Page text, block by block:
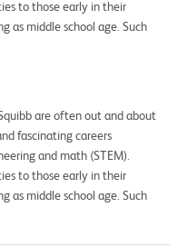
to those early in their
as middle school age. Such
are often out and about
fascinating careers
and math (STEM).
to those early in their
as middle school age. Such